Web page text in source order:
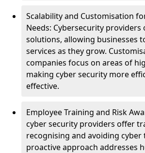
Scalability and Customisation
Needs: Cybersecurity providers
solutions, allowing businesses
services as they grow.
companies focus on areas of
making cyber security more
effective.
Employee Training and Risk
cyber security providers offer
recognising and avoiding cyber
proactive approach addresses